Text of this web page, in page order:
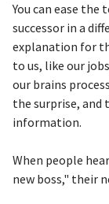
You can ease
successor in a
explanation for
to us, like our
our brains
the surprise, and
information.
When people
new boss," their